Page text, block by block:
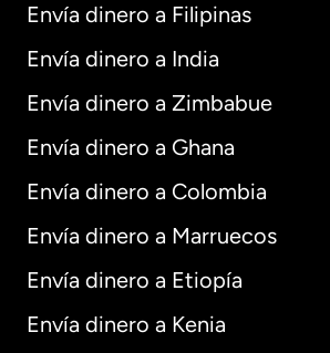
Envía dinero a Filipinas
Envía dinero a India
Envía dinero a Zimbabue
Envía dinero a Ghana
Envía dinero a Colombia
Envía dinero a Marruecos
Envía dinero a Etiopía
Envía dinero a Kenia